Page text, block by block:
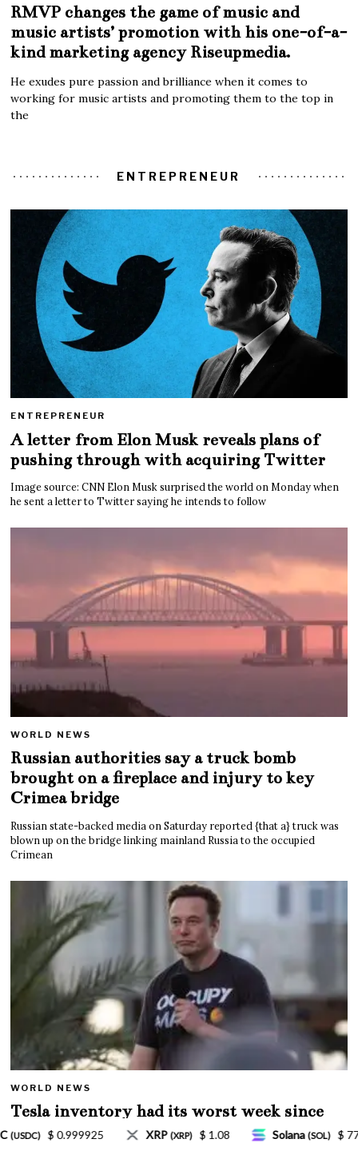
RMVP changes the game of music and
music artists’ promotion with his one-of-a-
kind marketing agency Riseupmedia.
He exudes pure passion and brilliance when it comes to
working for music artists and promoting them to the top in
the
ENTREPRENEUR
ENTREPRENEUR
A letter from Elon Musk reveals plans of
pushing through with acquiring Twitter
Image source: CNN Elon Musk surprised the world on Monday when
he sent a letter to Twitter saying he intends to follow
WORLD NEWS
Russian authorities say a truck bomb
brought on a fireplace and injury to key
Crimea bridge
Russian state-backed media on Saturday reported {that a} truck was
blown up on the bridge linking mainland Russia to the occupied
Crimean
WORLD NEWS
Tesla inventory had its worst week since
Mar. 2020 amid wild week for Musk
$ 1.08 Solana (SOL) $ 77.18 TRON(TRX) $ 0.327570